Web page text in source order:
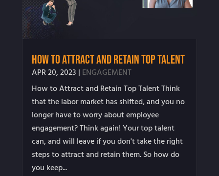
How to Attract and Retain Top Talent
APR 20, 2023 | ENGAGEMENT
How to Attract and Retain Top Talent Think
that the labor market has shifted, and you no
longer have to worry about employee
engagement? Think again! Your top talent
can, and will leave if you don't take the right
steps to attract and retain them. So how do
you keep...